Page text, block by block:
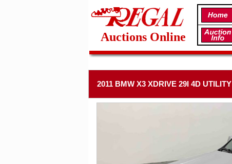
Auctions Online
2011 BMW X3 XDRIVE 29I 4D UTILITY